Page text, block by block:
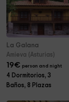
La Galana
Amieva (Asturias)
19€ person and night
4 Dormitorios, 3
Baños, 8 Plazas